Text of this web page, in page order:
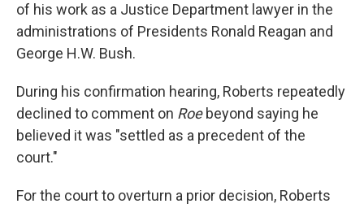
of his work as a Justice Department lawyer in the
administrations of Presidents Ronald Reagan and
George H.W. Bush.
During his confirmation hearing, Roberts repeatedly
declined to comment on Roebeyond saying he
believed it was "settled as a precedent of the
court."
For the court to overturn a prior decision, Roberts